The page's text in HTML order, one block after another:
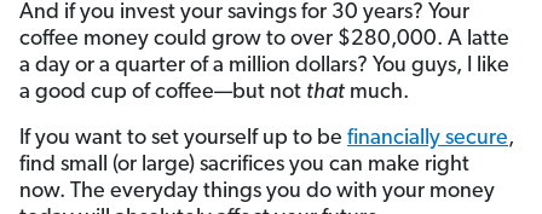
And if you invest your savings for 30 years? Your
coffee money could grow to over $280,000. A latte
a day or a quarter of a million dollars? You guys, I like
a good cup of coffee—but not that much.
If you want to set yourself up to be financially secure,
find small (or large) sacrifices you can make right
now. The everyday things you do with your money